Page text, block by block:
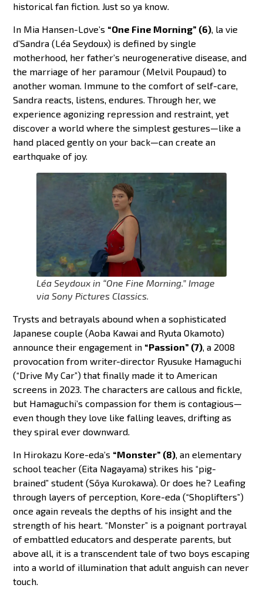
historical fan fiction. Just so ya know.
In Mia Hansen-Løve’s “One Fine Morning” (6) , la vie
d’Sandra (Léa Seydoux) is defined by single
motherhood, her father’s neurogenerative disease, and
the marriage of her paramour (Melvil Poupaud) to
another woman. Immune to the comfort of self-care,
Sandra reacts, listens, endures. Through her, we
experience agonizing repression and restraint, yet
discover a world where the simplest gestures—like a
hand placed gently on your back—can create an
earthquake of joy.
Léa Seydoux in “One Fine Morning.” Image
via Sony Pictures Classics.
Trysts and betrayals abound when a sophisticated
Japanese couple (Aoba Kawai and Ryuta Okamoto)
announce their engagement in “Passion” (7), a 2008
provocation from writer-director Ryusuke Hamaguchi
(“Drive My Car”) that finally made it to American
screens in 2023. The characters are callous and fickle,
but Hamaguchi’s compassion for them is contagious—
even though they love like falling leaves, drifting as
they spiral ever downward.
In Hirokazu Kore-eda’s “Monster” (8), an elementary
school teacher (Eita Nagayama) strikes his “pig-
brained” student (Sōya Kurokawa). Or does he? Leafing
through layers of perception, Kore-eda (“Shoplifters”)
once again reveals the depths of his insight and the
strength of his heart. “Monster” is a poignant portrayal
of embattled educators and desperate parents, but
above all, it is a transcendent tale of two boys escaping
into a world of illumination that adult anguish can never
touch.